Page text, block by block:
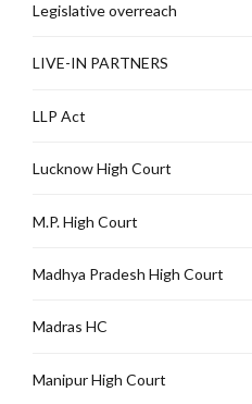
Legislative overreach
LIVE-IN PARTNERS
LLP Act
Lucknow High Court
M.P. High Court
Madhya Pradesh High Court
Madras HC
Manipur High Court